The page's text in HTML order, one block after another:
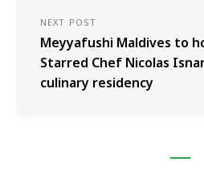
NEXT POST
Meyyafushi Maldives to
Starred Chef Nicolas
culinary residency